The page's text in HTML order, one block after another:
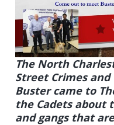
The North
Street Crimes
Buster came to
the Cadets about
and gangs that